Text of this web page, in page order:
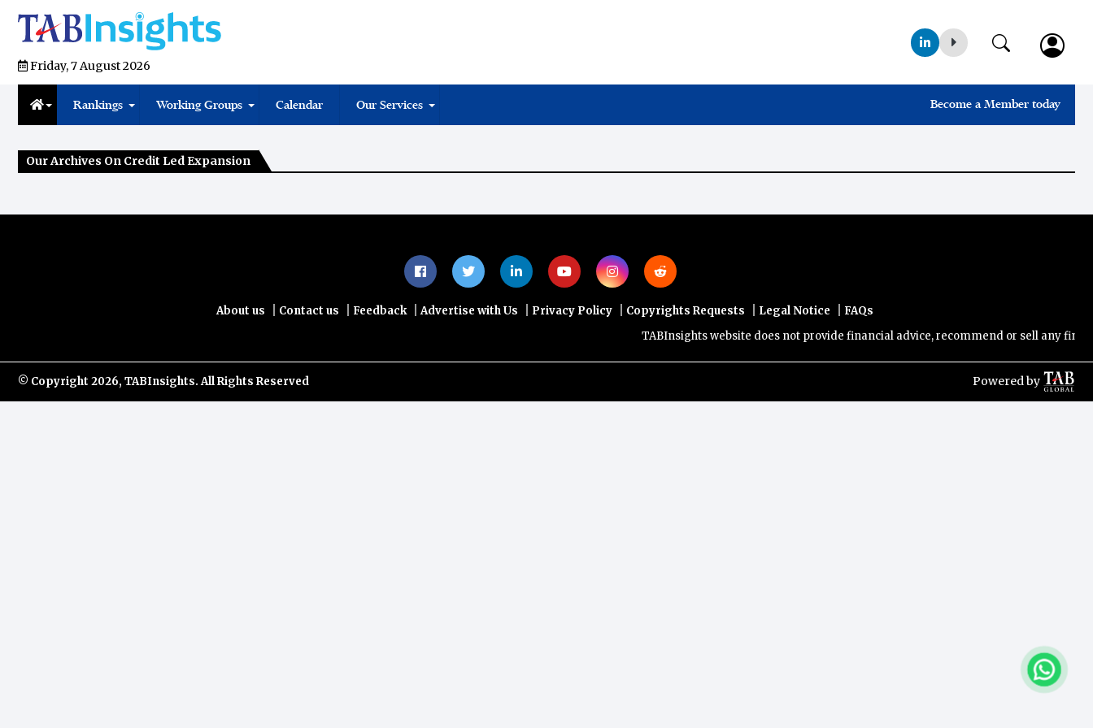
Friday, 7 August 2026
Rankings Working Groups Calendar Our Services Become a Member today
Our Archives On Credit Led Expansion
About us Contact us Feedback Advertise with Us Privacy Policy Copyrights Requests Legal Notice
FAQs
TABInsights website does not provide financial advice, recommend or sell any
© Copyright 2026, TABInsights. All Rights Reserved Powered by